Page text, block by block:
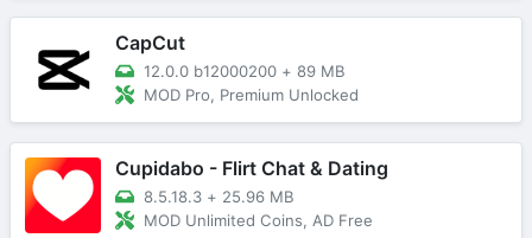
CapCut
12.0.0 b12000200 + 89 MB
MOD Pro, Premium Unlocked
Cupidabo - Flirt Chat & Dating
8.5.18.3 + 25.96 MB
MOD Unlimited Coins, AD Free